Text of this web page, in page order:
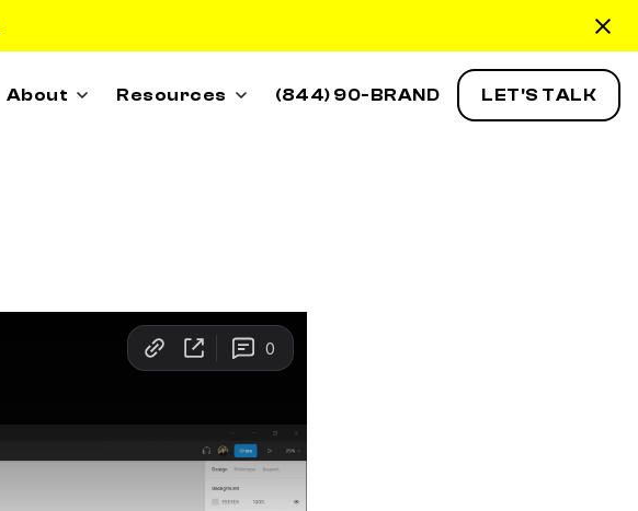
About Resources (844) 90-BRAND LET'S TALK